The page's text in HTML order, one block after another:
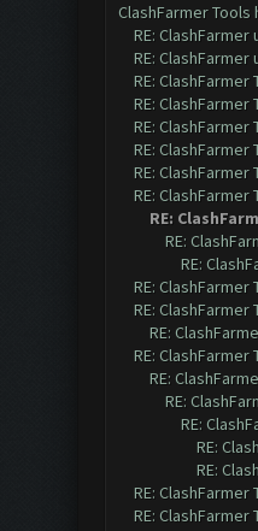
ClashFarmer
RE: ClashFarmer
RE: ClashFarmer
RE:
RE:
RE:
RE:
RE:
RE:
RE:
RE:
RE:
RE:
RE:
RE:
RE:
RE:
RE:
RE:
RE:
RE:
RE:
RE: